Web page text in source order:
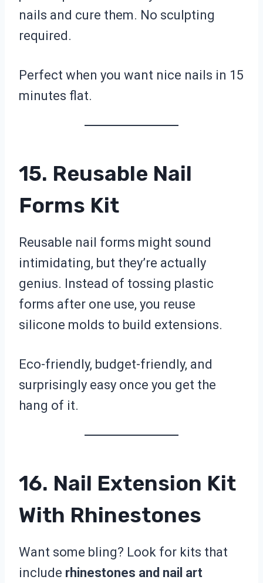
nails and cure them. No sculpting
required.
Perfect when you want nice nails in 15
minutes flat.
15. Reusable Nail
Forms Kit
Reusable nail forms might sound
intimidating, but they’re actually
genius. Instead of tossing plastic
forms after one use, you reuse
silicone molds to build extensions.
Eco-friendly, budget-friendly, and
surprisingly easy once you get the
hang of it.
16. Nail Extension Kit
With Rhinestones
Want some bling? Look for kits that
include rhinestones and nail art